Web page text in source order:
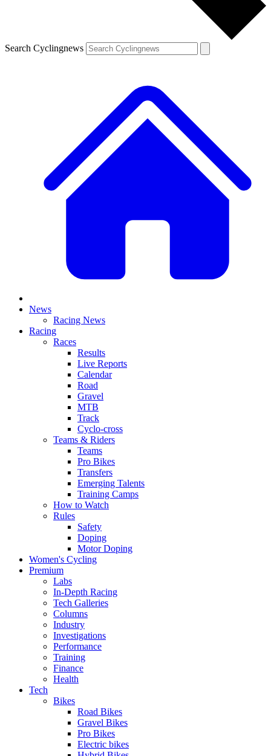
Search Cyclingnews
News
Racing News
Racing
Races
Results
Live Reports
Calendar
Road
Gravel
MTB
Track
Cyclo-cross
Teams & Riders
Teams
Pro Bikes
Transfers
Emerging Talents
Training Camps
How to Watch
Rules
Safety
Doping
Motor Doping
Women's Cycling
Premium
Labs
In-Depth Racing
Tech Galleries
Columns
Industry
Investigations
Performance
Training
Finance
Health
Tech
Bikes
Road Bikes
Gravel Bikes
Pro Bikes
Electric bikes